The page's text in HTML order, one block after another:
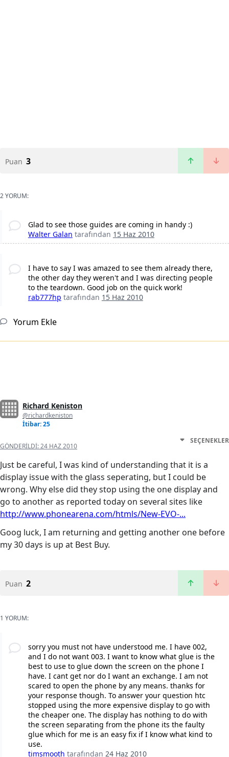
Puan 3
2 YORUM:
Glad to see those guides are coming in handy :)
Walter Galan tarafından 15 Haz 2010
I have to say I was amazed to see them already there,
the other day they weren't and I was directing people
to the teardown. Good job on the quick work!
rab777hp tarafından 15 Haz 2010
Yorum Ekle
Richard Keniston
@richardkeniston
İtibar: 25
GÖNDERILDI:24 HAZ 2010
SEÇENEKLER
Just be careful, I was kind of understanding that it is a
display issue with the glass seperating, but I could be
wrong. Why else did they stop using the one display and
go to another as reported today on several sites like
http://www.phonearena.com/htmls/New-EVO-...
Goog luck, I am returning and getting another one before
my 30 days is up at Best Buy.
Puan 2
1 YORUM:
sorry you must not have understood me. I have 002,
and I do not want 003. I want to know what glue is the
best to use to glue down the screen on the phone I
have. I cant get nor do I want an exchange. I am not
scared to open the phone by any means. thanks for
your response though. To answer your question htc
stopped using the more expensive display to go with
the cheaper one. The display has nothing to do with
the screen separating from the phone its the faulty
glue which for me is an easy fix if I know what kind to
use.
timsmooth tarafından 24 Haz 2010